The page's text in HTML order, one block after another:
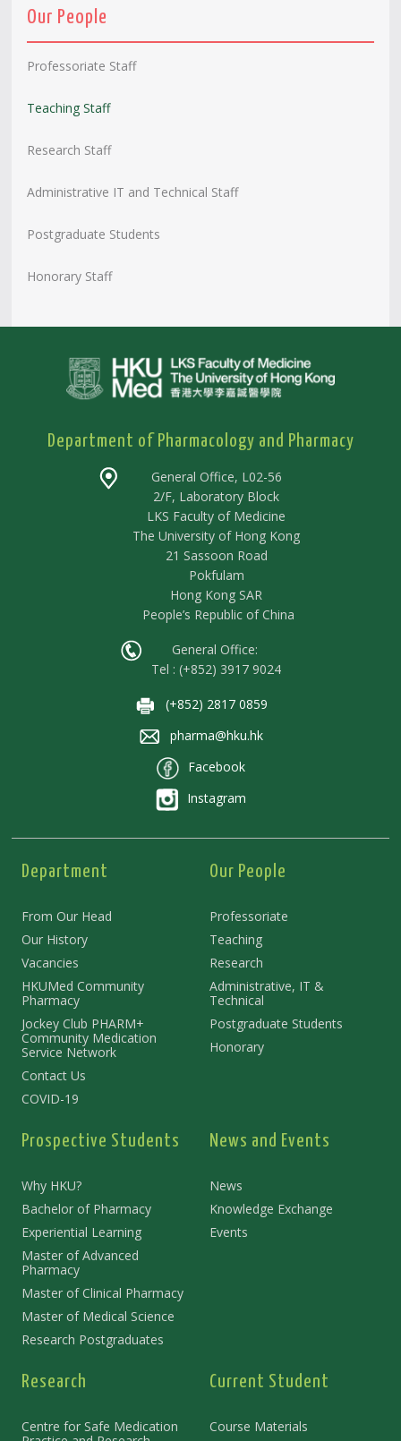
Our People
Professoriate Staff
Teaching Staff
Research Staff
Administrative IT and Technical Staff
Postgraduate Students
Honorary Staff
Department of Pharmacology and Pharmacy
General Office, L02-56
2/F, Laboratory Block
LKS Faculty of Medicine
The University of Hong Kong
21 Sassoon Road
Pokfulam
Hong Kong SAR
People’s Republic of China
General Office:
Tel : (+852) 3917 9024
(+852) 2817 0859
pharma@hku.hk
Facebook
Instagram
Department
From Our Head
Our History
Vacancies
HKUMed Community
Pharmacy
Jockey Club PHARM+
Community Medication
Service Network
Contact Us
COVID-19
Our People
Professoriate
Teaching
Research
Administrative, IT &
Technical
Postgraduate Students
Honorary
Prospective Students
Why HKU?
Bachelor of Pharmacy
Experiential Learning
Master of Advanced
Pharmacy
Master of Clinical Pharmacy
Master of Medical Science
Research Postgraduates
News and Events
News
Knowledge Exchange
Events
Research
Centre for Safe Medication
Current Student
Course Materials